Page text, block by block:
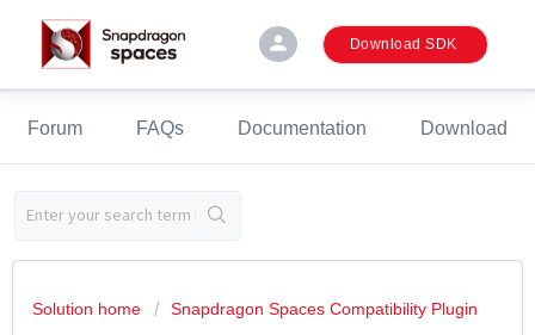
person Download SDK
Forum FAQs Documentation Download
Solution home Snapdragon Spaces Compatibility Plugin